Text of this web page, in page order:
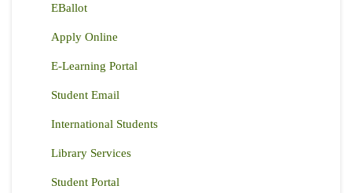
EBallot
Apply Online
E-Learning Portal
Student Email
International Students
Library Services
Student Portal